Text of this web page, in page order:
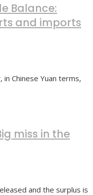
Balance:
and imports
in Chinese Yuan terms,
miss in the
and the surplus is